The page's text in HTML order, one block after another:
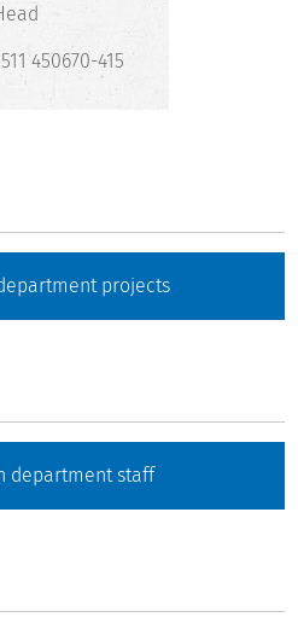
450670-415
projects
department staff